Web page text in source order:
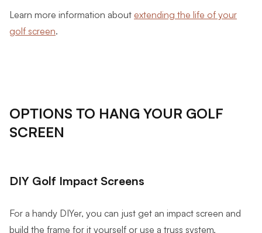
Learn more information about extending the life of your
golf screen.
OPTIONS TO HANG YOUR GOLF
SCREEN
DIY Golf Impact Screens
For a handy DIYer, you can just get an impact screen and
build the frame for it yourself or use a truss system,